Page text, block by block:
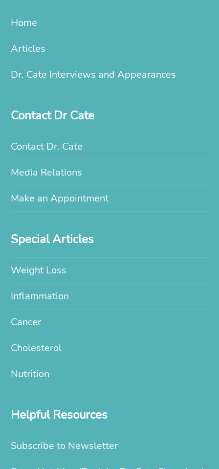
Home
Articles
Dr. Cate Interviews and Appearances
Contact Dr Cate
Contact Dr. Cate
Media Relations
Make an Appointment
Special Articles
Weight Loss
Inflammation
Cancer
Cholesterol
Nutrition
Helpful Resources
Subscribe to Newsletter